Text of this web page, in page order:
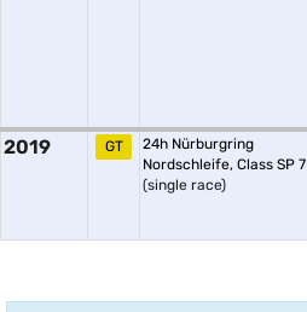
2019 GT
24h Nürburgring
Nordschleife, Class SP 7
(single race)